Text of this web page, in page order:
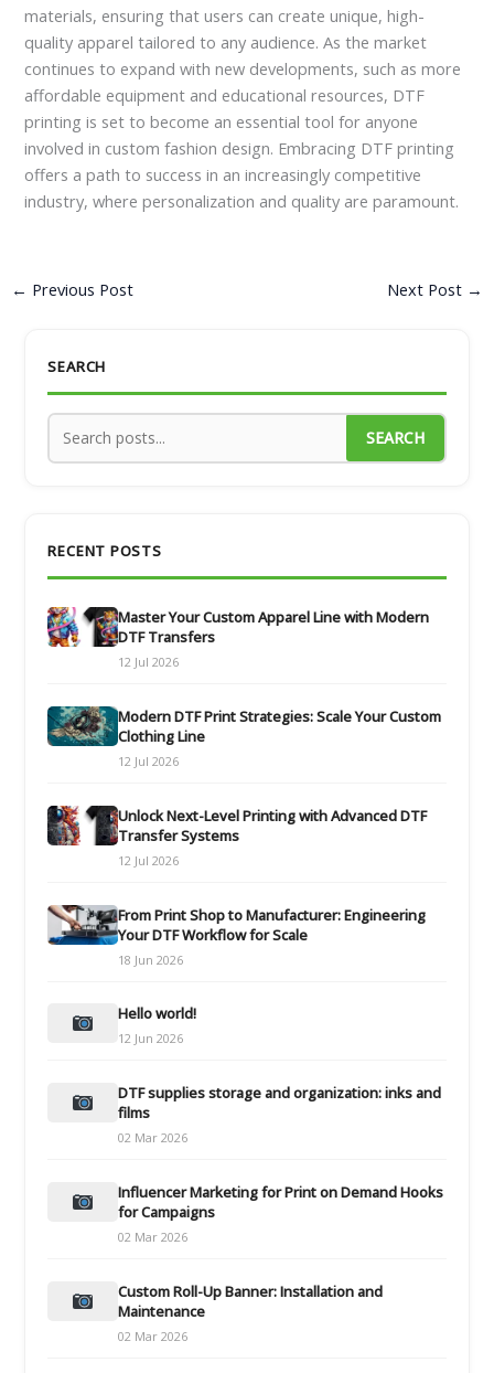
materials, ensuring that users can create unique, high-
quality apparel tailored to any audience. As the market
continues to expand with new developments, such as more
affordable equipment and educational resources, DTF
printing is set to become an essential tool for anyone
involved in custom fashion design. Embracing DTF printing
offers a path to success in an increasingly competitive
industry, where personalization and quality are paramount.
← Previous Post Next Post →
SEARCH
SEARCH
RECENT POSTS
Master Your Custom Apparel Line with Modern
DTF Transfers
12 Jul 2026
Modern DTF Print Strategies: Scale Your Custom
Clothing Line
12 Jul 2026
Unlock Next-Level Printing with Advanced DTF
Transfer Systems
12 Jul 2026
From Print Shop to Manufacturer: Engineering
Your DTF Workflow for Scale
18 Jun 2026
Hello world!
12 Jun 2026
DTF supplies storage and organization: inks and
films
02 Mar 2026
Influencer Marketing for Print on Demand Hooks
for Campaigns
02 Mar 2026
Custom Roll-Up Banner: Installation and
Maintenance
02 Mar 2026